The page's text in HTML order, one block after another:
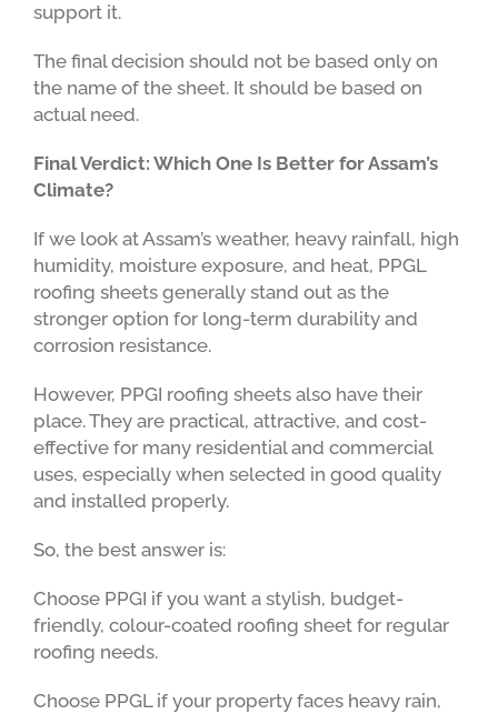
support it.
The final decision should not be based only on
the name of the sheet. It should be based on
actual need.
Final Verdict: Which One Is Better for Assam’s
Climate?
If we look at Assam’s weather, heavy rainfall, high
humidity, moisture exposure, and heat, PPGL
roofing sheets generally stand out as the
stronger option for long-term durability and
corrosion resistance.
However, PPGI roofing sheets also have their
place. They are practical, attractive, and cost-
effective for many residential and commercial
uses, especially when selected in good quality
and installed properly.
So, the best answer is:
Choose PPGI if you want a stylish, budget-
friendly, colour-coated roofing sheet for regular
roofing needs.
Choose PPGL if your property faces heavy rain,